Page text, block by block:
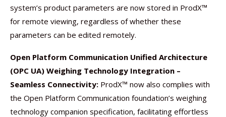
system’s product parameters are now stored in ProdX™
for remote viewing, regardless of whether these
parameters can be edited remotely.
Open Platform Communication Unified Architecture
(OPC UA) Weighing Technology Integration –
Seamless Connectivity: ProdX™ now also complies with
the Open Platform Communication foundation’s weighing
technology companion specification, facilitating effortless